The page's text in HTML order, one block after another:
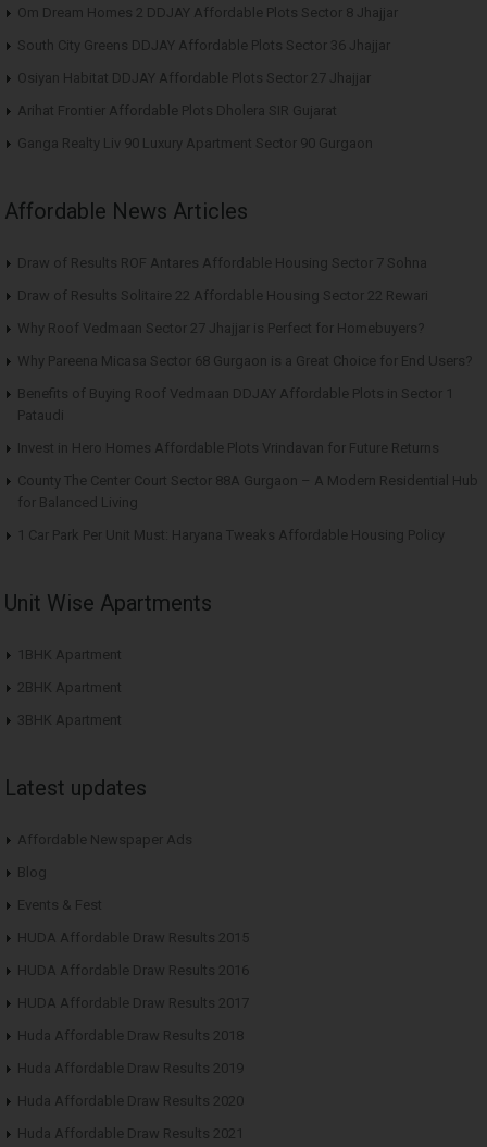
Om Dream Homes 2 DDJAY Affordable Plots Sector 8 Jhajjar
South City Greens DDJAY Affordable Plots Sector 36 Jhajjar
Osiyan Habitat DDJAY Affordable Plots Sector 27 Jhajjar
Arihat Frontier Affordable Plots Dholera SIR Gujarat
Ganga Realty Liv 90 Luxury Apartment Sector 90 Gurgaon
Affordable News Articles
Draw of Results ROF Antares Affordable Housing Sector 7 Sohna
Draw of Results Solitaire 22 Affordable Housing Sector 22 Rewari
Why Roof Vedmaan Sector 27 Jhajjar is Perfect for Homebuyers?
Why Pareena Micasa Sector 68 Gurgaon is a Great Choice for End Users?
Benefits of Buying Roof Vedmaan DDJAY Affordable Plots in Sector 1
Pataudi
Invest in Hero Homes Affordable Plots Vrindavan for Future Returns
County The Center Court Sector 88A Gurgaon – A Modern Residential Hub
for Balanced Living
1 Car Park Per Unit Must: Haryana Tweaks Affordable Housing Policy
Unit Wise Apartments
1BHK Apartment
2BHK Apartment
3BHK Apartment
Latest updates
Affordable Newspaper Ads
Blog
Events & Fest
HUDA Affordable Draw Results 2015
HUDA Affordable Draw Results 2016
HUDA Affordable Draw Results 2017
Huda Affordable Draw Results 2018
Huda Affordable Draw Results 2019
Huda Affordable Draw Results 2020
Huda Affordable Draw Results 2021